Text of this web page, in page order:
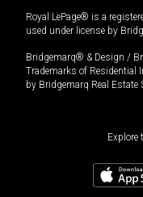
Royal LePage® is a
used under license by
Bridgemarq® & Design /
Trademarks of Residential
by Bridgemarq Real Estate
Explore